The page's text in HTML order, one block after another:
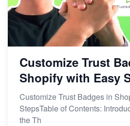
Customize Trust
Shopify with Easy
Customize Trust Badges in
StepsTable of Contents:
the Th